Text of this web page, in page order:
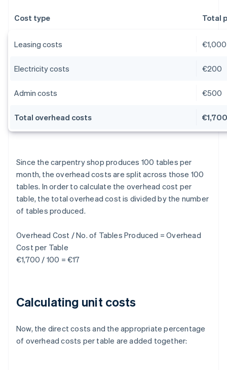
Cost type Total
Leasing costs €1,000
Electricity costs €200
Admin costs €500
Total overhead costs
Since the carpentry shop produces 100 tables per
month, the overhead costs are split across those 100
tables. In order to calculate the overhead cost per
table, the total overhead cost is divided by the number
of tables produced.
Overhead Cost / No. of Tables Produced = Overhead
Cost per Table
€1,700 / 100 = €17
Calculating unit costs
Now, the direct costs and the appropriate percentage
of overhead costs per table are added together: